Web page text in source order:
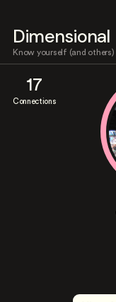
Dimensional
Know yourself (and others)
17
Connections